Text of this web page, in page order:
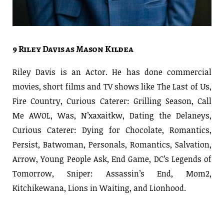
9 Riley Davis as Mason Kildea
Riley Davis is an Actor. He has done commercial
movies, short films and TV shows like The Last of Us,
Fire Country, Curious Caterer: Grilling Season, Call
Me AWOL, Was, N’xaxaitkw, Dating the Delaneys,
Curious Caterer: Dying for Chocolate, Romantics,
Persist, Batwoman, Personals, Romantics, Salvation,
Arrow, Young People Ask, End Game, DC’s Legends of
Tomorrow, Sniper: Assassin’s End, Mom2,
Kitchikewana, Lions in Waiting, and Lionhood.